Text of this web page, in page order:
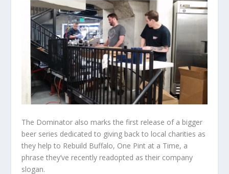
The Dominator also marks the first release of a bigger
beer series dedicated to giving back to local charities as
they help to Rebuild Buffalo, One Pint at a Time, a
phrase they’ve recently readopted as their company
slogan.